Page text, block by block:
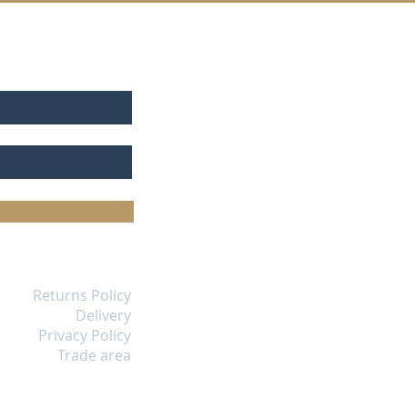
Returns Policy
Delivery
Privacy Policy
Trade area